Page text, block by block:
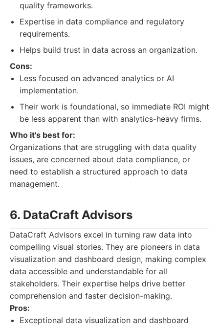
quality frameworks.
Expertise in data compliance and regulatory
requirements.
Helps build trust in data across an organization.
Cons:
Less focused on advanced analytics or AI
implementation.
Their work is foundational, so immediate ROI might
be less apparent than with analytics-heavy firms.
Who it's best for:
Organizations that are struggling with data quality
issues, are concerned about data compliance, or
need to establish a structured approach to data
management.
6. DataCraft Advisors
DataCraft Advisors excel in turning raw data into
compelling visual stories. They are pioneers in data
visualization and dashboard design, making complex
data accessible and understandable for all
stakeholders. Their expertise helps drive better
comprehension and faster decision-making.
Pros:
Exceptional data visualization and dashboard